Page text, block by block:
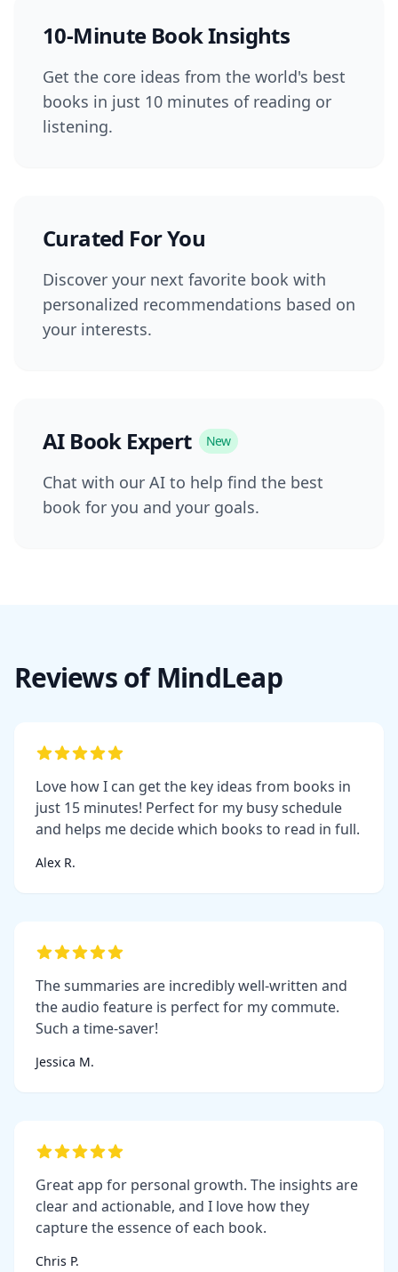
10-Minute Book Insights
Get the core ideas from the world's best
books in just 10 minutes of reading or
listening.
Curated For You
Discover your next favorite book with
personalized recommendations based on
your interests.
AI Book Expert New
Chat with our AI to help find the best
book for you and your goals.
Reviews of MindLeap
Love how I can get the key ideas from books in
just 15 minutes! Perfect for my busy schedule
and helps me decide which books to read in full.
Alex R.
The summaries are incredibly well-written and
the audio feature is perfect for my commute.
Such a time-saver!
Jessica M.
Great app for personal growth. The insights are
clear and actionable, and I love how they
capture the essence of each book.
Chris P.